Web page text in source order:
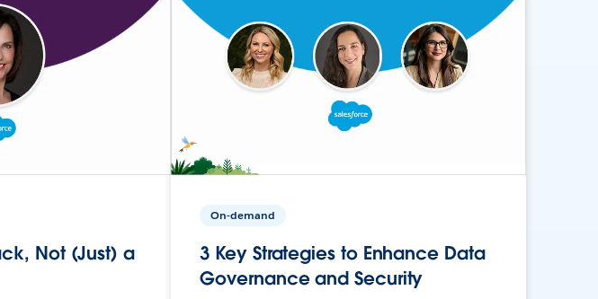
Not (Just) a
On-demand
3 Key Strategies to Enhance Data
Governance and Security